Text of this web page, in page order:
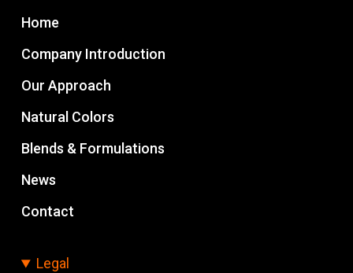
Home
Company Introduction
Our Approach
Natural Colors
Blends & Formulations
News
Contact
Legal